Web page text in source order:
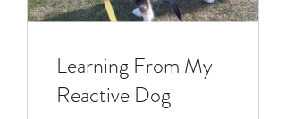
Learning From My
Reactive Dog